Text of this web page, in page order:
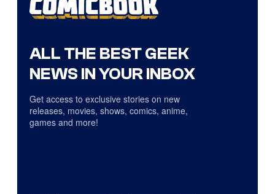
ALL THE BEST GEEK
NEWS IN YOUR INBOX
Get access to exclusive stories on new
releases, movies, shows, comics, anime,
games and more!